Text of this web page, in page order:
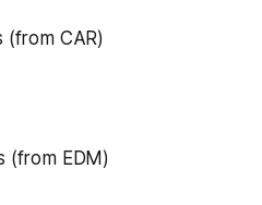
(from CAR)
(from EDM)